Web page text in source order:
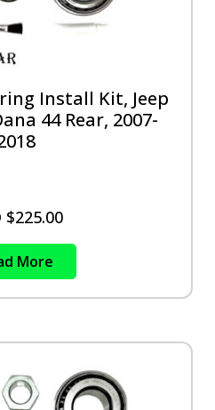
Install Kit, Jeep
44 Rear, 2007-
$225.00
More